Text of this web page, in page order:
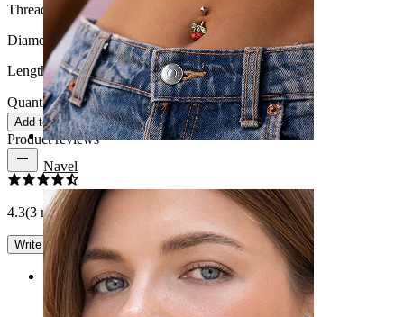
Navel
Thread thickness: 16G (~1.2 mm.)
Diameter: 3/8" (~ 10 mm.)
Length:0.35" (~ 9 mm.)
Quantity: 1 Change
Add to cart
Product reviews
4.3(3 reviews)
Write a review
Rating